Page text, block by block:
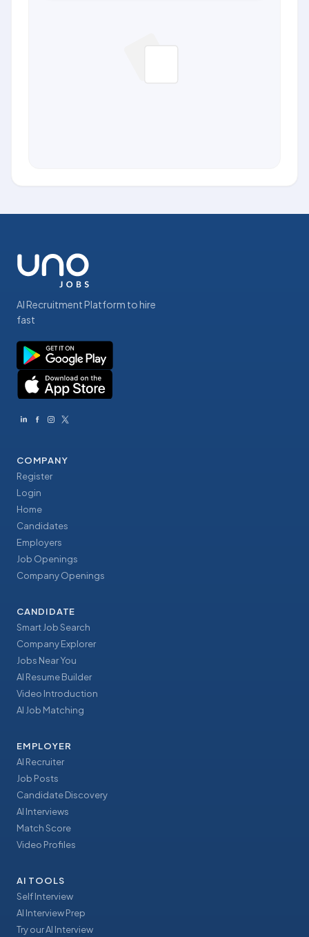
AI Recruitment Platform to hire
fast
COMPANY
Register
Login
Home
Candidates
Employers
Job Openings
Company Openings
CANDIDATE
Smart Job Search
Company Explorer
Jobs Near You
AI Resume Builder
Video Introduction
AI Job Matching
EMPLOYER
AI Recruiter
Job Posts
Candidate Discovery
AI Interviews
Match Score
Video Profiles
AI TOOLS
Self Interview
AI Interview Prep
Try our AI Interview